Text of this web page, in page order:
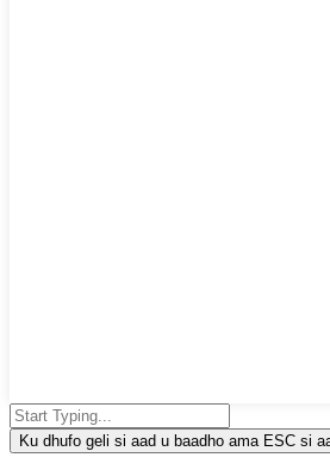
Ku dhufo geli si aad u baadho ama ESC si